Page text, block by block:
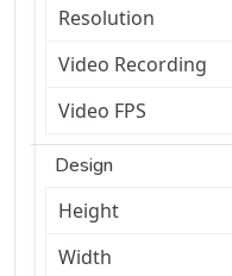
Resolution
Video Recording
Video FPS
Design
Height
Width